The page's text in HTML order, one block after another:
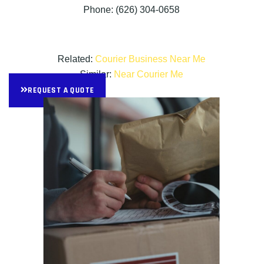
Phone: (626) 304-0658
Related: Courier Business Near Me
Similar: Near Courier Me
REQUEST A QUOTE